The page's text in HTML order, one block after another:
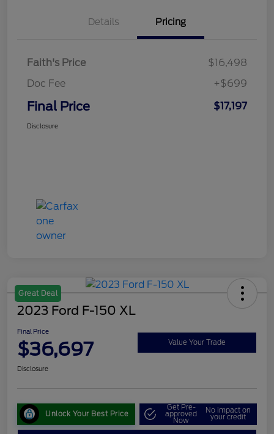
Details Pricing
Faith's Price
$16,498
Doc Fee
+$699
Final Price $17,197
Disclosure
Great Deal
2023 Ford F-150 XL
Final Price
$36,697 Value Your Trade
Disclosure
Unlock Your Best Price
Get Pre-
approved
Now
No impact on
your credit